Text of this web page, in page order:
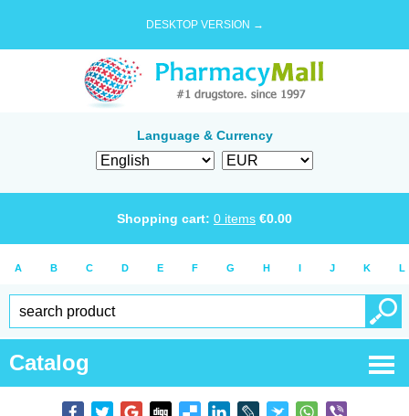
DESKTOP VERSION →
Language & Currency
Shopping cart: 0 items €0.00
A B C D E F G H I J K L
Catalog